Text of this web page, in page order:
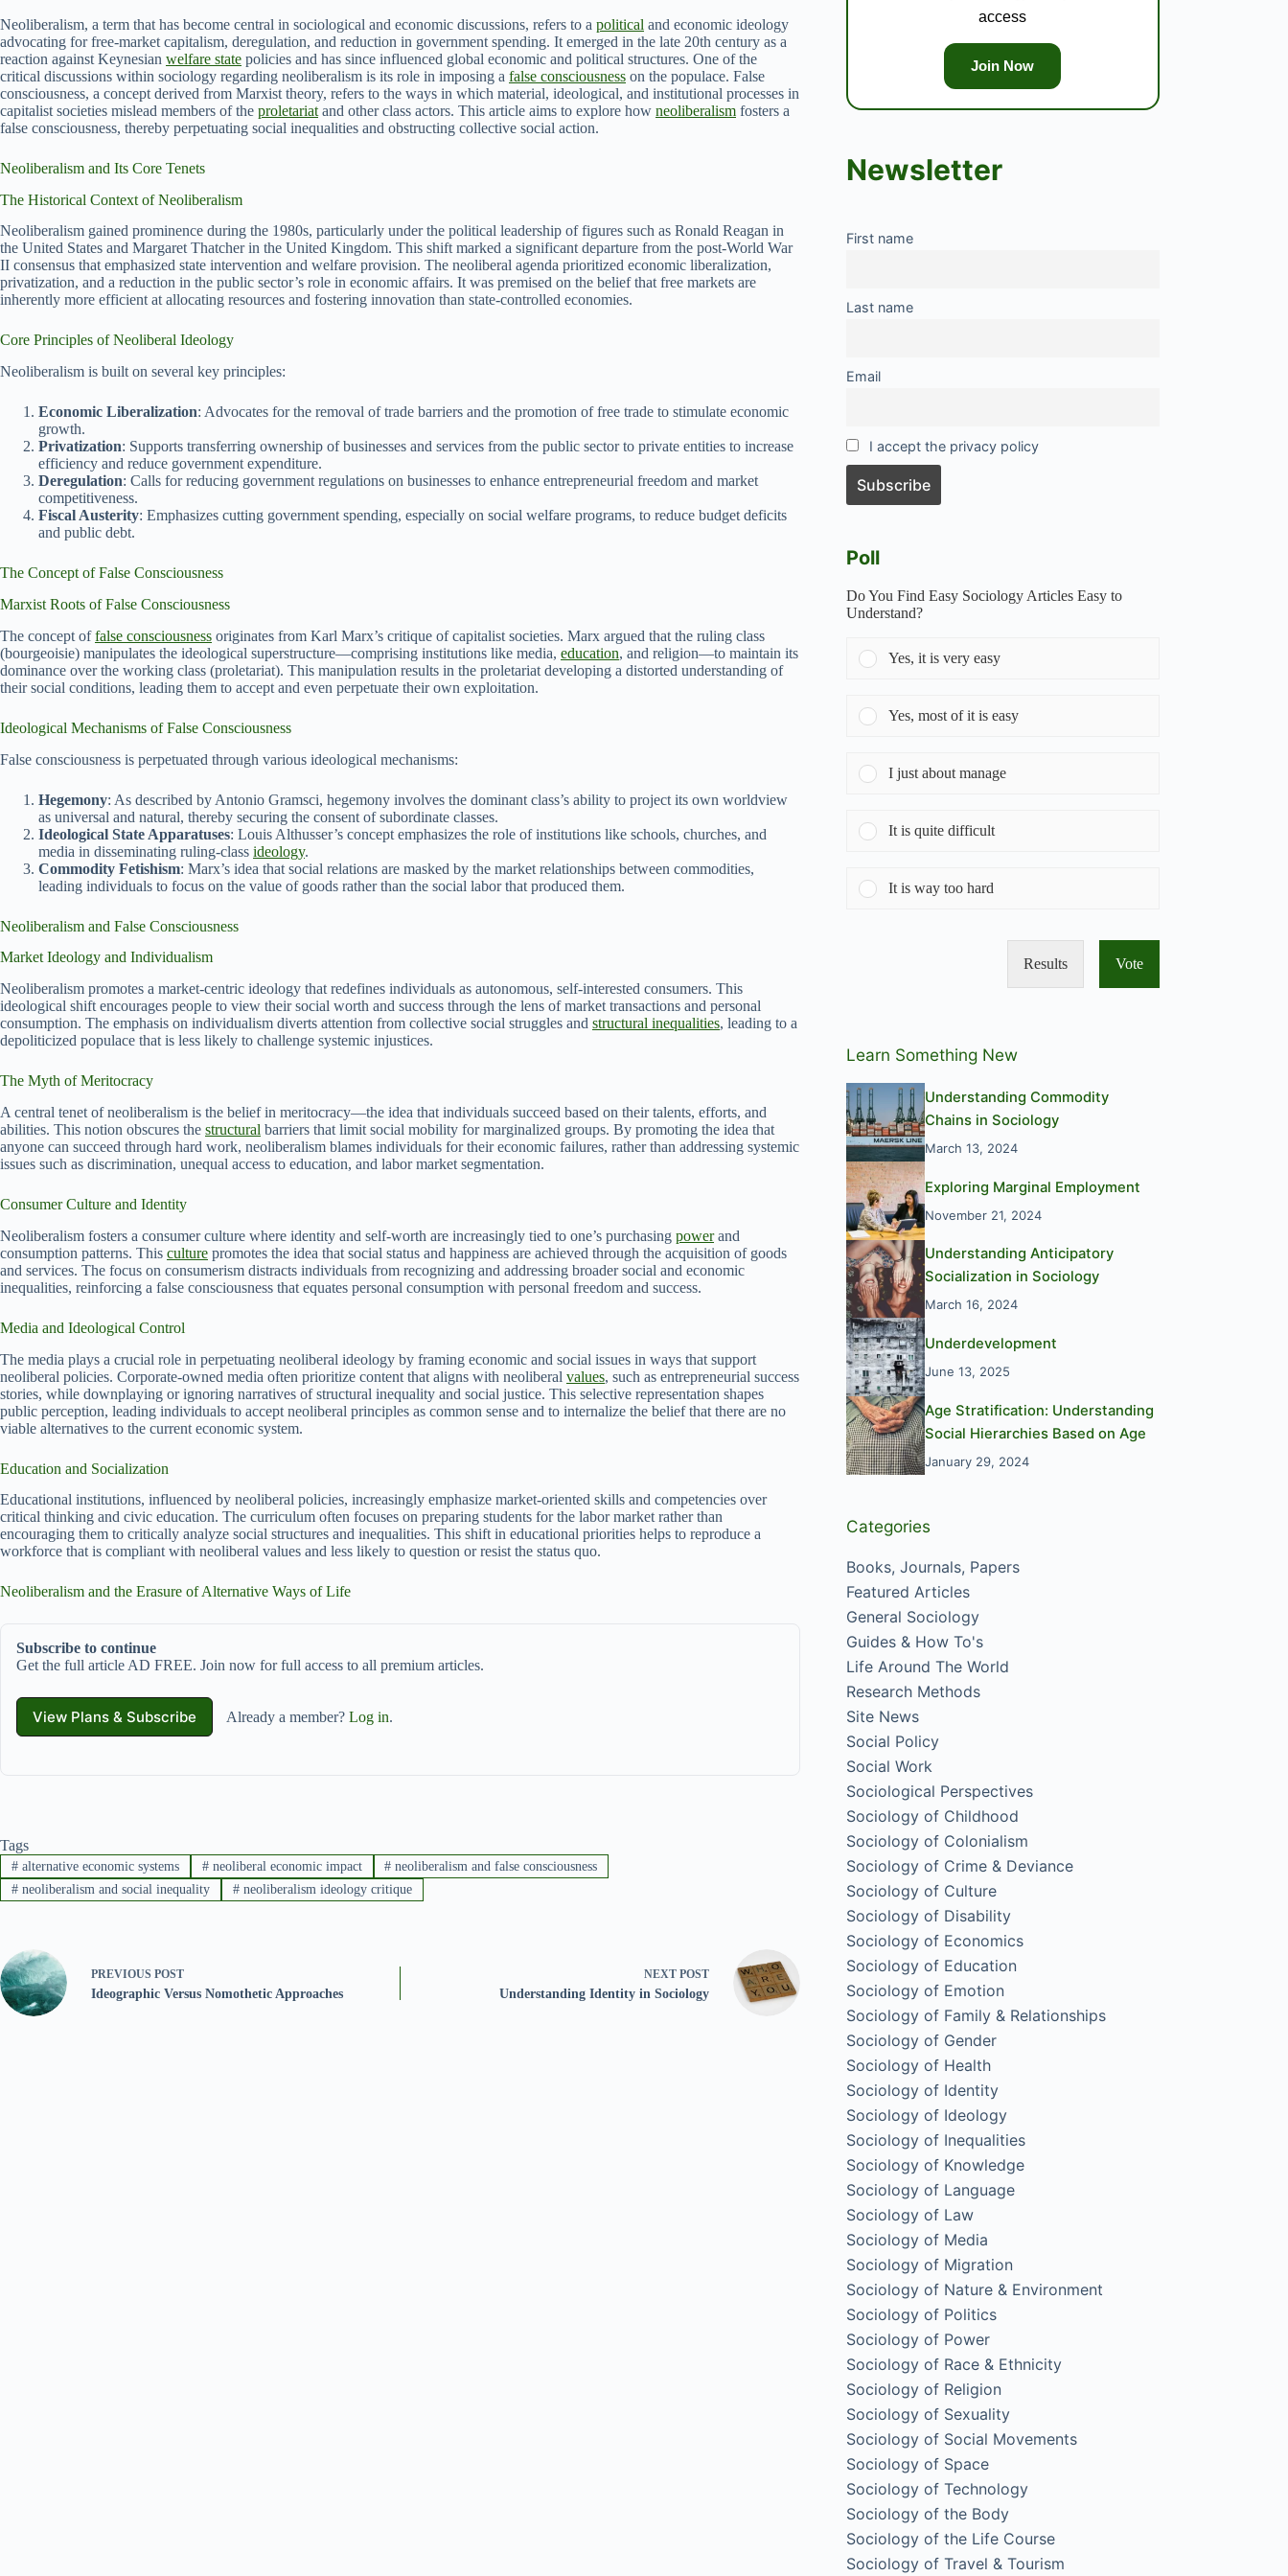
Neoliberalism, a term that has become central in sociological and economic discussions, refers to a political and economic ideology
advocating for free-market capitalism, deregulation, and reduction in government spending. It emerged in the late 20th century as a
reaction against Keynesian welfare state policies and has since influenced global economic and political structures. One of the
critical discussions within sociology regarding neoliberalism is its role in imposing a false consciousness on the populace. False
consciousness, a concept derived from Marxist theory, refers to the ways in which material, ideological, and institutional processes in
capitalist societies mislead members of the proletariat and other class actors. This article aims to explore how neoliberalism fosters a
false consciousness, thereby perpetuating social inequalities and obstructing collective social action.
Neoliberalism and Its Core Tenets
The Historical Context of Neoliberalism
Neoliberalism gained prominence during the 1980s, particularly under the political leadership of figures such as Ronald Reagan in
the United States and Margaret Thatcher in the United Kingdom. This shift marked a significant departure from the post-World War
II consensus that emphasized state intervention and welfare provision. The neoliberal agenda prioritized economic liberalization,
privatization, and a reduction in the public sector’s role in economic affairs. It was premised on the belief that free markets are
inherently more efficient at allocating resources and fostering innovation than state-controlled economies.
Core Principles of Neoliberal Ideology
Neoliberalism is built on several key principles:
Economic Liberalization: Advocates for the removal of trade barriers and the promotion of free trade to stimulate economic
growth.
Privatization: Supports transferring ownership of businesses and services from the public sector to private entities to increase
efficiency and reduce government expenditure.
Deregulation: Calls for reducing government regulations on businesses to enhance entrepreneurial freedom and market
competitiveness.
Fiscal Austerity: Emphasizes cutting government spending, especially on social welfare programs, to reduce budget deficits
and public debt.
The Concept of False Consciousness
Marxist Roots of False Consciousness
The concept offalse consciousness originates from Karl Marx’s critique of capitalist societies. Marx argued that the ruling class
(bourgeoisie) manipulates the ideological superstructure—comprising institutions like media, education, and religion—to maintain its
dominance over the working class (proletariat). This manipulation results in the proletariat developing a distorted understanding of
their social conditions, leading them to accept and even perpetuate their own exploitation.
Ideological Mechanisms of False Consciousness
False consciousness is perpetuated through various ideological mechanisms:
Hegemony: As described by Antonio Gramsci, hegemony involves the dominant class’s ability to project its own worldview
as universal and natural, thereby securing the consent of subordinate classes.
Ideological State Apparatuses: Louis Althusser’s concept emphasizes the role of institutions like schools, churches, and
media in disseminating ruling-class ideology.
Commodity Fetishism: Marx’s idea that social relations are masked by the market relationships between commodities,
leading individuals to focus on the value of goods rather than the social labor that produced them.
Neoliberalism and False Consciousness
Market Ideology and Individualism
Neoliberalism promotes a market-centric ideology that redefines individuals as autonomous, self-interested consumers. This
ideological shift encourages people to view their social worth and success through the lens of market transactions and personal
consumption. The emphasis on individualism diverts attention from collective social struggles and structural inequalities, leading to a
depoliticized populace that is less likely to challenge systemic injustices.
The Myth of Meritocracy
A central tenet of neoliberalism is the belief in meritocracy—the idea that individuals succeed based on their talents, efforts, and
abilities. This notion obscures the structural barriers that limit social mobility for marginalized groups. By promoting the idea that
anyone can succeed through hard work, neoliberalism blames individuals for their economic failures, rather than addressing systemic
issues such as discrimination, unequal access to education, and labor market segmentation.
Consumer Culture and Identity
Neoliberalism fosters a consumer culture where identity and self-worth are increasingly tied to one’s purchasing powerand
consumption patterns. This culture promotes the idea that social status and happiness are achieved through the acquisition of goods
and services. The focus on consumerism distracts individuals from recognizing and addressing broader social and economic
inequalities, reinforcing a false consciousness that equates personal consumption with personal freedom and success.
Media and Ideological Control
The media plays a crucial role in perpetuating neoliberal ideology by framing economic and social issues in ways that support
neoliberal policies. Corporate-owned media often prioritize content that aligns with neoliberal values, such as entrepreneurial success
stories, while downplaying or ignoring narratives of structural inequality and social justice. This selective representation shapes
public perception, leading individuals to accept neoliberal principles as common sense and to internalize the belief that there are no
viable alternatives to the current economic system.
Education and Socialization
Educational institutions, influenced by neoliberal policies, increasingly emphasize market-oriented skills and competencies over
critical thinking and civic education. The curriculum often focuses on preparing students for the labor market rather than
encouraging them to critically analyze social structures and inequalities. This shift in educational priorities helps to reproduce a
workforce that is compliant with neoliberal values and less likely to question or resist the status quo.
Neoliberalism and the Erasure of Alternative Ways of Life
Subscribe to continue
Get the full article AD FREE. Join now for full access to all premium articles.
View Plans & Subscribe Already a member? Log in.
Tags
#alternative economic systems #neoliberal economic impact # neoliberalism and false consciousness
#neoliberalism and social inequality #neoliberalism ideology critique
PREVIOUS POST
Ideographic Versus Nomothetic Approaches
NEXT POST
Understanding Identity in Sociology
access
Join Now
Newsletter
First name
Last name
Email
I accept the privacy policy
Poll
Do You Find Easy Sociology Articles Easy to
Understand?
Yes, it is very easy
Yes, most of it is easy
I just about manage
It is quite difficult
It is way too hard
Results Vote
Learn Something New
Understanding Commodity
Chains in Sociology
March 13, 2024
Exploring Marginal Employment
November 21, 2024
Understanding Anticipatory
Socialization in Sociology
March 16, 2024
Underdevelopment
June 13, 2025
Age Stratification: Understanding
Social Hierarchies Based on Age
January 29, 2024
Categories
Books, Journals, Papers
Featured Articles
General Sociology
Guides & How To's
Life Around The World
Research Methods
Site News
Social Policy
Social Work
Sociological Perspectives
Sociology of Childhood
Sociology of Colonialism
Sociology of Crime & Deviance
Sociology of Culture
Sociology of Disability
Sociology of Economics
Sociology of Education
Sociology of Emotion
Sociology of Family & Relationships
Sociology of Gender
Sociology of Health
Sociology of Identity
Sociology of Ideology
Sociology of Inequalities
Sociology of Knowledge
Sociology of Language
Sociology of Law
Sociology of Media
Sociology of Migration
Sociology of Nature & Environment
Sociology of Politics
Sociology of Power
Sociology of Race & Ethnicity
Sociology of Religion
Sociology of Sexuality
Sociology of Social Movements
Sociology of Space
Sociology of Technology
Sociology of the Body
Sociology of the Life Course
Sociology of Travel & Tourism